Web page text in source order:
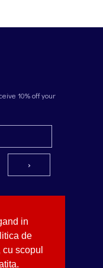
in
de
scopul
10% off your
Optik 2023.